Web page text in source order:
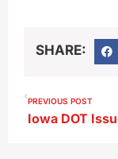
SHARE:
PREVIOUS POST